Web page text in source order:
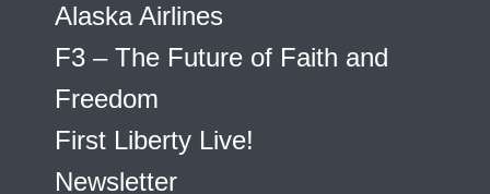
Alaska Airlines
F3 – The Future of Faith and
Freedom
First Liberty Live!
Newsletter